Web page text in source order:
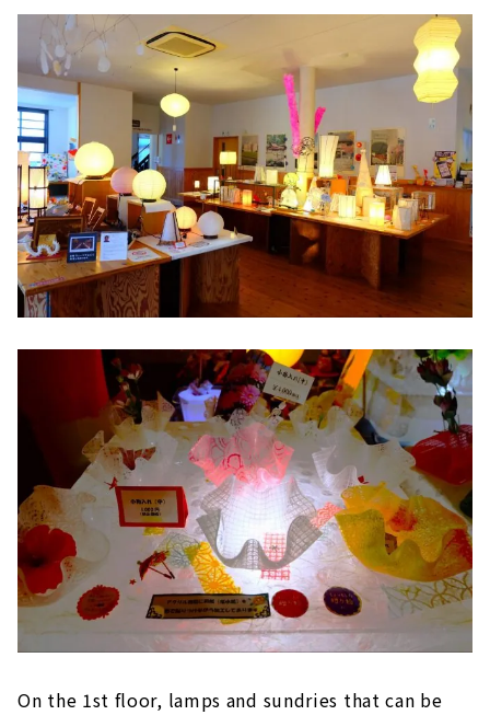
On the 1st floor, lamps and sundries that can be